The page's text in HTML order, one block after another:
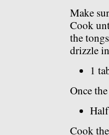
Make
Cook
the
drizzle
1
Once
Cook